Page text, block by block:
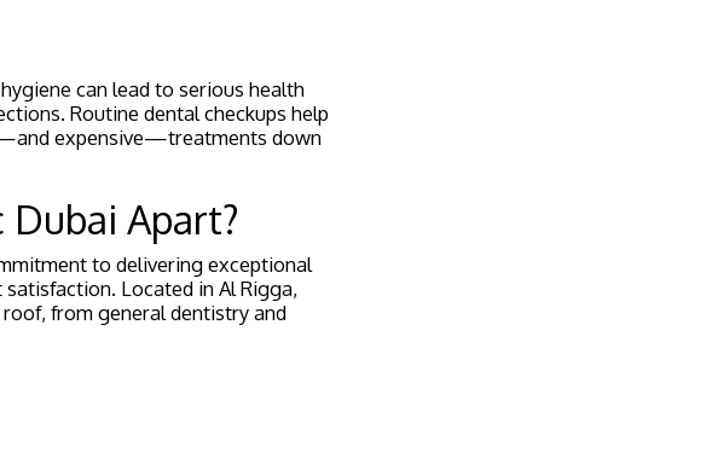
can lead to serious health
Routine dental checkups help
expensive—treatments down
Apart?
to delivering exceptional
Located in Al Rigga,
from general dentistry and